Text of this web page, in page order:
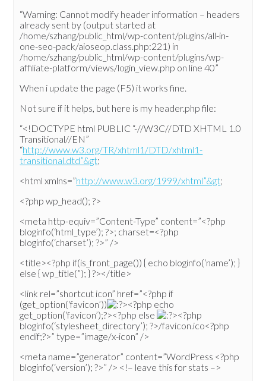
“Warning: Cannot modify header information – headers
already sent by (output started at
/home/szhang/public_html/wp-content/plugins/all-in-
one-seo-pack/aioseop.class.php:221) in
/home/szhang/public_html/wp-content/plugins/wp-
affiliate-platform/views/login_view.php on line 40”
When i update the page (F5) it works fine.
Not sure if it helps, but here is my header.php file:
“<!DOCTYPE html PUBLIC “-//W3C//DTD XHTML 1.0
Transitional//EN”
“http://www.w3.org/TR/xhtml1/DTD/xhtml1-
transitional.dtd”&gt;
<html xmlns=”http://www.w3.org/1999/xhtml”&gt;
<?php wp_head(); ?>
<meta http-equiv=”Content-Type” content=”<?php
bloginfo(‘html_type’); ?>; charset=<?php
bloginfo(‘charset’); ?>” />
<title><?php if(is_front_page()) { echo bloginfo(‘name’); }
else { wp_title(”); } ?></title>
<link rel=”shortcut icon” href=”<?php if
(get_option(‘favicon’))
><?php echo
get_option(‘favicon’);?><?php else
><?php
bloginfo(‘stylesheet_directory’); ?>/favicon.ico<?php
endif;?>” type=”image/x-icon” />
<meta name=”generator” content=”WordPress <?php
bloginfo(‘version’); ?>” /> <!– leave this for stats –>